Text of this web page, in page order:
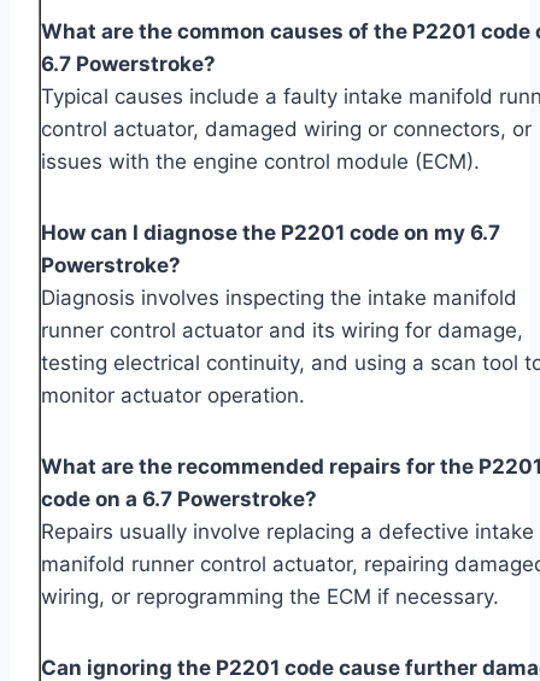
What are the common causes of the P2201 code
6.7 Powerstroke?
Typical causes include a faulty intake manifold
control actuator, damaged wiring or connectors, or
issues with the engine control module (ECM).
How can I diagnose the P2201 code on my 6.7
Powerstroke?
Diagnosis involves inspecting the intake manifold
runner control actuator and its wiring for damage,
testing electrical continuity, and using a scan tool
monitor actuator operation.
What are the recommended repairs for the
code on a 6.7 Powerstroke?
Repairs usually involve replacing a defective intake
manifold runner control actuator, repairing
wiring, or reprogramming the ECM if necessary.
Can ignoring the P2201 code cause further